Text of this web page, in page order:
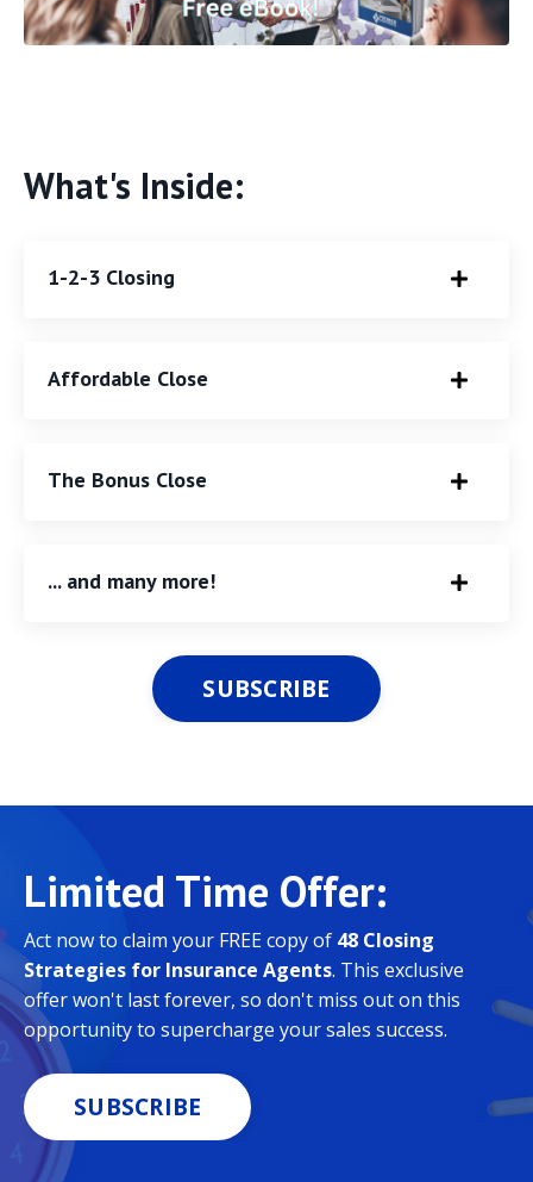
What's Inside:
1-2-3 Closing
Affordable Close
The Bonus Close
... and many more!
SUBSCRIBE
Limited Time Offer:
Act now to claim your FREE copy of 48 Closing
Strategies for Insurance Agents. This exclusive
offer won't last forever, so don't miss out on this
opportunity to supercharge your sales success.
SUBSCRIBE